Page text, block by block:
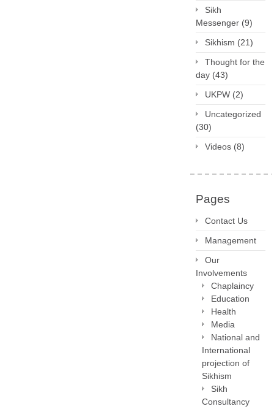
Sikh
Messenger (9)
Sikhism (21)
Thought for the
day (43)
UKPW (2)
Uncategorized
(30)
Videos (8)
Pages
Contact Us
Management
Our
Involvements
Chaplaincy
Education
Health
Media
National and
International
projection of
Sikhism
Sikh
Consultancy